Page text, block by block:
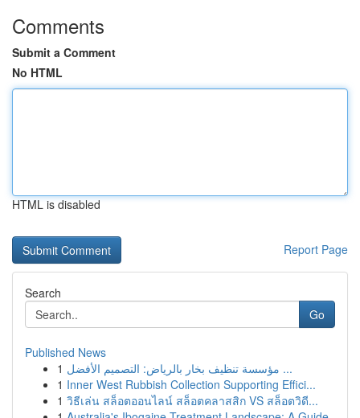
Comments
Submit a Comment
No HTML
HTML is disabled
Report Page
Search
Go
Published News
1
مؤسسة تنظيف بخار بالرياض: التصميم الأفضل ...
1 Inner West Rubbish Collection Supporting Effici...
1 วิธีเล่น สล็อตออนไลน์ สล็อตคลาสสิก VS สล็อตวิดี...